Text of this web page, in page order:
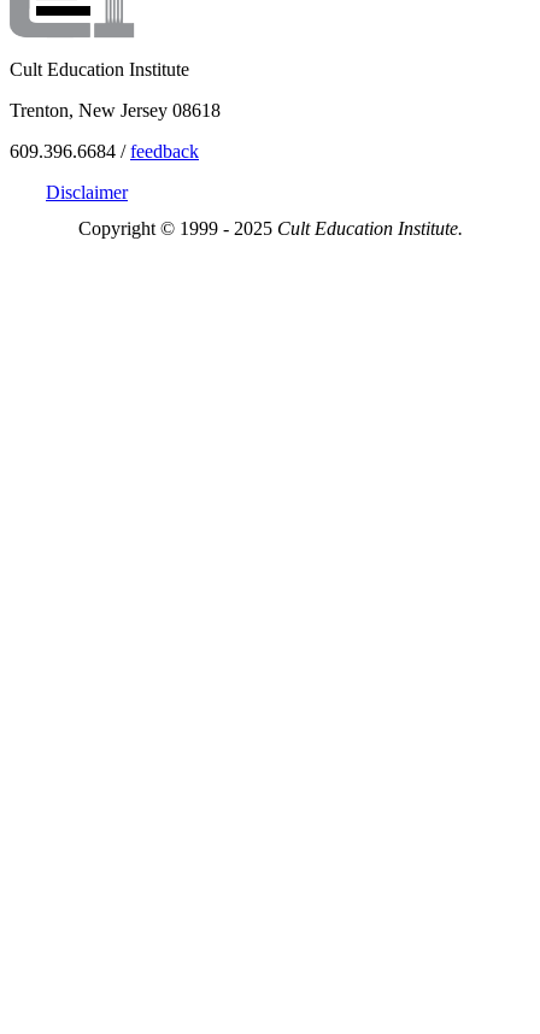
Cult Education Institute
Trenton, New Jersey 08618
609.396.6684 /feedback
Disclaimer
Copyright © 1999 - 2025 Cult Education Institute.